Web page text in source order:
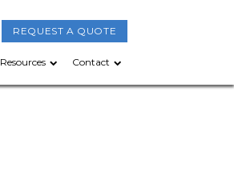
REQUEST A QUOTE
Resources Contact